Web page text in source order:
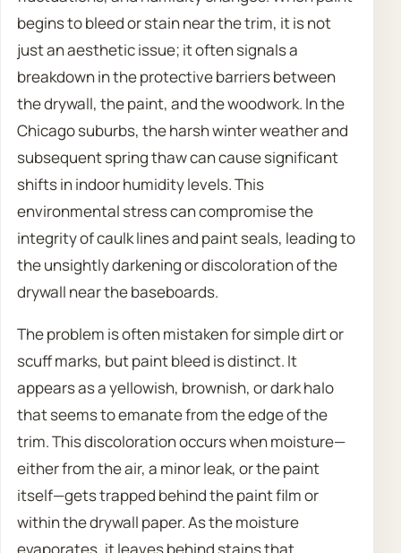
begins to bleed or stain near the trim, it is not
just an aesthetic issue; it often signals a
breakdown in the protective barriers between
the drywall, the paint, and the woodwork. In the
Chicago suburbs, the harsh winter weather and
subsequent spring thaw can cause significant
shifts in indoor humidity levels. This
environmental stress can compromise the
integrity of caulk lines and paint seals, leading to
the unsightly darkening or discoloration of the
drywall near the baseboards.
The problem is often mistaken for simple dirt or
scuff marks, but paint bleed is distinct. It
appears as a yellowish, brownish, or dark halo
that seems to emanate from the edge of the
trim. This discoloration occurs when moisture—
either from the air, a minor leak, or the paint
itself—gets trapped behind the paint film or
within the drywall paper. As the moisture